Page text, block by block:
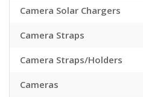
Camera Solar Chargers
Camera Straps
Camera Straps/Holders
Cameras